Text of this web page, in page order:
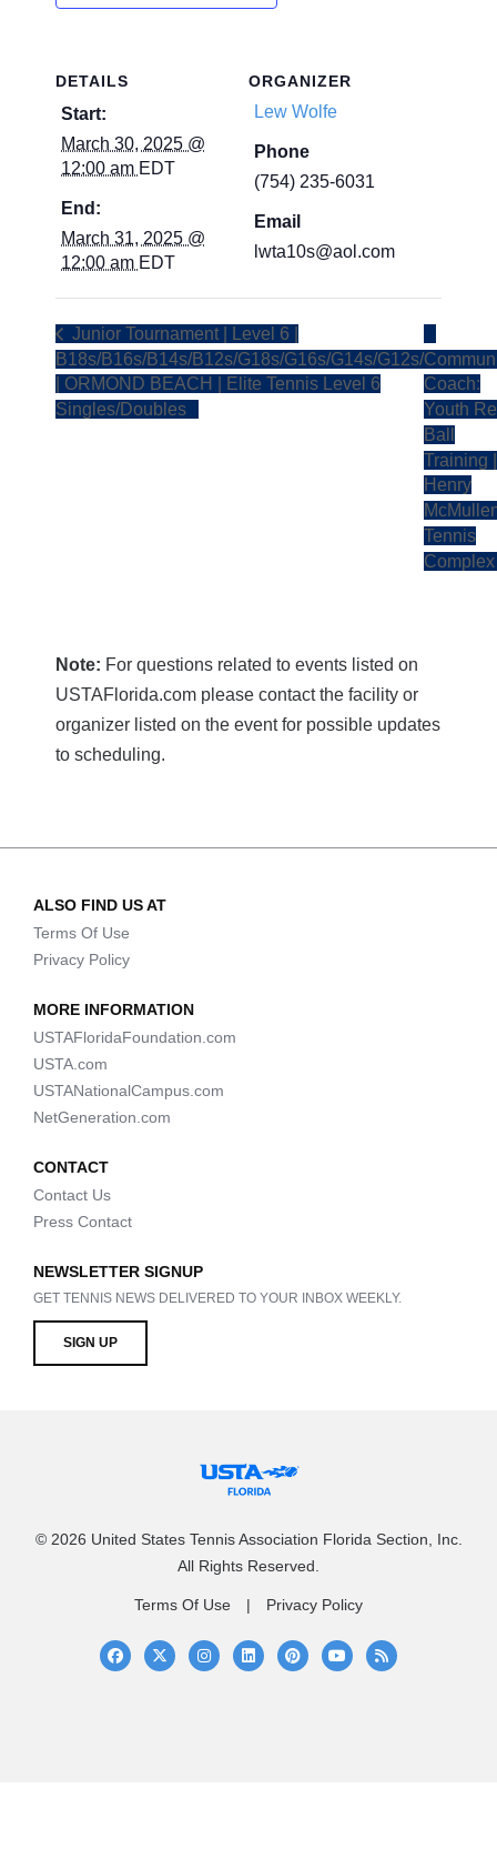
DETAILS
Start:
March 30, 2025 @
12:00 am EDT
End:
March 31, 2025 @
12:00 am EDT
ORGANIZER
Lew Wolfe
Phone
(754) 235-6031
Email
lwta10s@aol.com
Junior Tournament | Level 6 |
B18s/B16s/B14s/B12s/G18s/G16s/G14s/G12s/
| ORMOND BEACH | Elite Tennis Level 6
Singles/Doubles
Coach:
Youth
Ball
Training |
Henry
Tennis
Note: For questions related to events listed on
USTAFlorida.com please contact the facility or
organizer listed on the event for possible updates
to scheduling.
ALSO FIND US AT
Terms Of Use
Privacy Policy
MORE INFORMATION
USTAFloridaFoundation.com
USTA.com
USTANationalCampus.com
NetGeneration.com
CONTACT
Contact Us
Press Contact
NEWSLETTER SIGNUP
GET TENNIS NEWS DELIVERED TO YOUR INBOX WEEKLY.
SIGN UP
© 2026 United States Tennis Association Florida Section, Inc.
All Rights Reserved.
Terms Of Use Privacy Policy